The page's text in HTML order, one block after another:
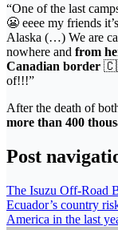
“One of the last
😬 eeee my friends
Alaska (…) We are
nowhere and from
Canadian border
of!!!”
After the death of
more than 400
Post
The Isuzu Off-Road
Ecuador’s country
America in the last